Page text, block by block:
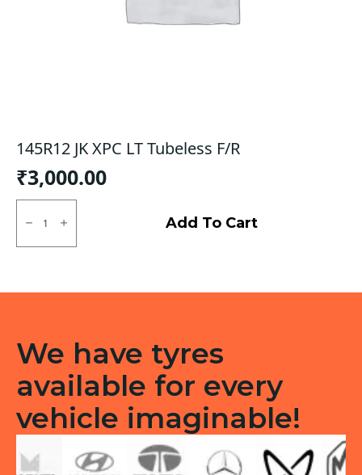
145R12 JK XPC LT Tubeless F/R
₹3,000.00
145R12
JK
LT
Add To Cart
We have tyres
available for every
vehicle imaginable!